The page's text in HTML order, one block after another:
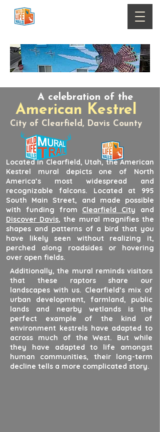
A celebration of the
American Kestrel
City of Clearfield, Davis County
Located in Clearfield, Utah, the American
Kestrel mural depicts one of North
America’s most widespread and
recognizable falcons. Located at 995
South Main Street, and made possible
with funding from Clearfield City and
Discover Davis, the mural magnifies the
shapes and patterns of a bird that you
have likely seen without realizing it,
perched along roadsides or hovering
over open fields.
Additionally, the mural reminds visitors
that these raptors share our
landscapes with us. Clearfield’s mix of
urban development, farmland, public
lands and nearby wetlands is the
perfect example of the kind of
environment kestrels have adapted to
across much of the West. But while
they have adapted to life amongst
human communities, their long-term
decline tells a more complicated story.